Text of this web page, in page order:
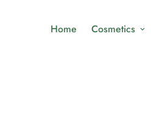
Home Cosmetics